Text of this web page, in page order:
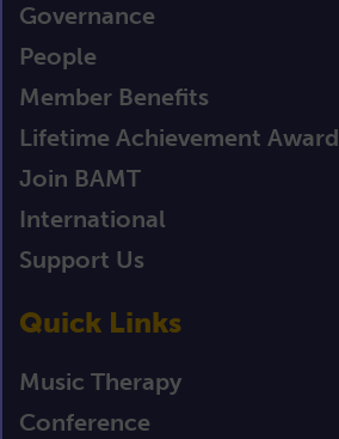
Governance
People
Member Benefits
Lifetime Achievement Award
Join BAMT
International
Support Us
Quick Links
Music Therapy
Conference